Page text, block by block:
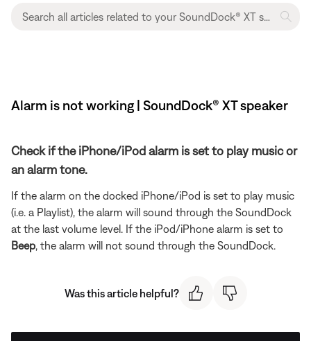
Alarm is not working | SoundDock® XT speaker
Check if the iPhone/iPod alarm is set to play music or
an alarm tone.
If the alarm on the docked iPhone/iPod is set to play music
(i.e. a Playlist), the alarm will sound through the SoundDock
at the last volume level. If the iPod/iPhone alarm is set to
Beep, the alarm will not sound through the SoundDock.
Was this article helpful?